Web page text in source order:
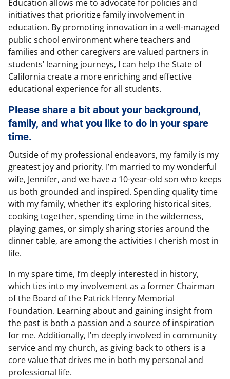
Education allows me to advocate for policies and
initiatives that prioritize family involvement in
education. By promoting innovation in a well-managed
public school environment where teachers and
families and other caregivers are valued partners in
students’ learning journeys, I can help the State of
California create a more enriching and effective
educational experience for all students.
Please share a bit about your background,
family, and what you like to do in your spare
time.
Outside of my professional endeavors, my family is my
greatest joy and priority. I’m married to my wonderful
wife, Jennifer, and we have a 10-year-old son who keeps
us both grounded and inspired. Spending quality time
with my family, whether it’s exploring historical sites,
cooking together, spending time in the wilderness,
playing games, or simply sharing stories around the
dinner table, are among the activities I cherish most in
life.
In my spare time, I’m deeply interested in history,
which ties into my involvement as a former Chairman
of the Board of the Patrick Henry Memorial
Foundation. Learning about and gaining insight from
the past is both a passion and a source of inspiration
for me. Additionally, I’m deeply involved in community
service and my church, as giving back to others is a
core value that drives me in both my personal and
professional life.